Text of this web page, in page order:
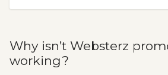
Why isn’t Websterz
working?